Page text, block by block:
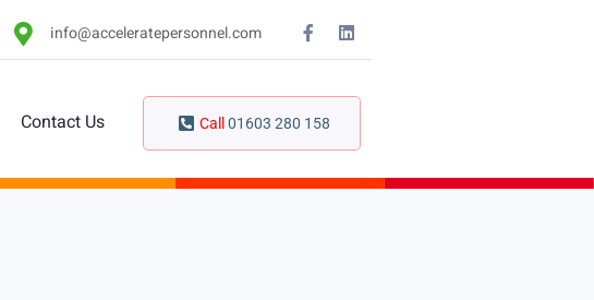
info@acceleratepersonnel.com
Contact Us Call 01603 280 158